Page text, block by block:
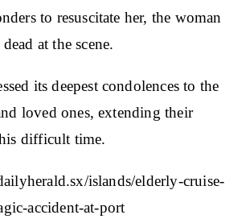
to resuscitate her, the woman
at the scene.
its deepest condolences to the
loved ones, extending their
difficult time.
islands/elderly-cruise-
accident-at-port